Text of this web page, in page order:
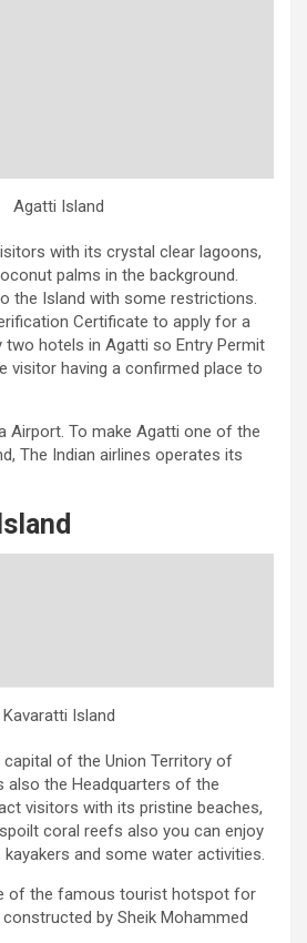
Agatti Island
with its crystal clear lagoons,
palms in the background.
the Island with some restrictions.
Certificate to apply for a
two hotels in Agatti so Entry Permit
visitor having a confirmed place to
Airport. To make Agatti one of the
The Indian airlines operates its
Kavaratti Island
capital of the Union Territory of
also the Headquarters of the
visitors with its pristine beaches,
coral reefs also you can enjoy
and some water activities.
of the famous tourist hotspot for
by Sheik Mohammed